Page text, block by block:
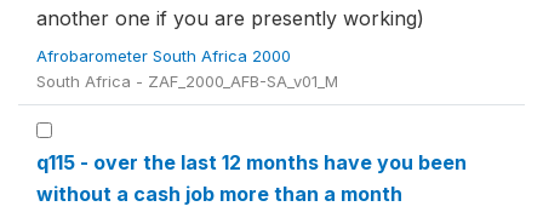
another one if you are presently working)
Afrobarometer South Africa 2000
South Africa - ZAF_2000_AFB-SA_v01_M
q115 - over the last 12 months have you been
without a cash job more than a month